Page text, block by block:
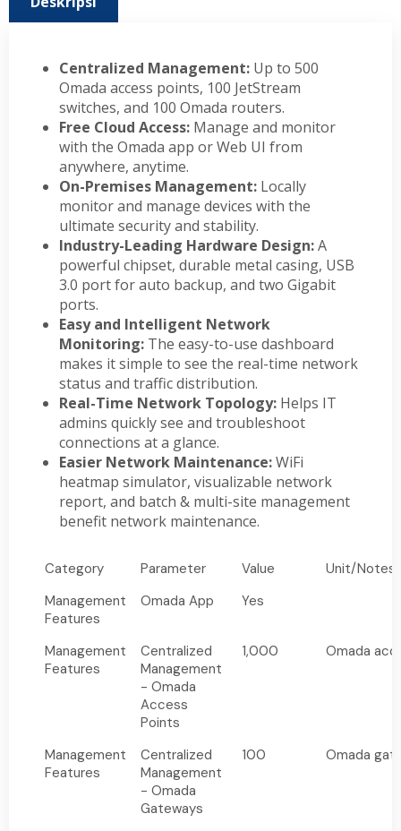
Centralized Management: Up to 500
Omada access points, 100 JetStream
switches, and 100 Omada routers.
Free Cloud Access: Manage and monitor
with the Omada app or Web UI from
anywhere, anytime.
On-Premises Management: Locally
monitor and manage devices with the
ultimate security and stability.
Industry-Leading Hardware Design:A
powerful chipset, durable metal casing, USB
3.0 port for auto backup, and two Gigabit
ports.
Easy and Intelligent Network
Monitoring: The easy-to-use dashboard
makes it simple to see the real-time network
status and traffic distribution.
Real-Time Network Topology: Helps IT
admins quickly see and troubleshoot
connections at a glance.
Easier Network Maintenance:WiFi
heatmap simulator, visualizable network
report, and batch & multi-site management
benefit network maintenance.
Category Parameter Value
Unit/Notes
Management
Features
Omada App Yes
Management
Features
Centralized
Management
- Omada
Access
Points
1,000 Omada
Management
Features
Centralized
Management
- Omada
Gateways
100 Omada